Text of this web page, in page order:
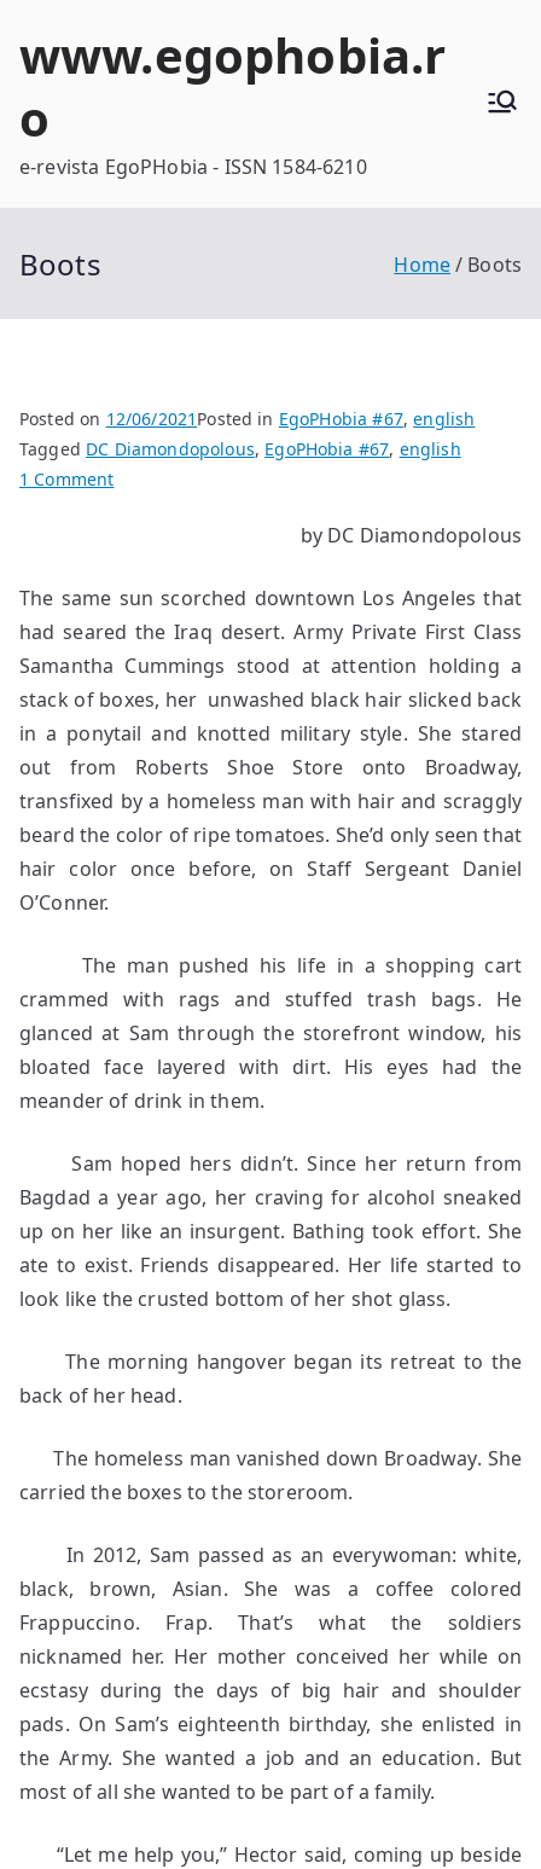
www.egophobia.r
o
e-revista EgoPHobia - ISSN 1584-6210
Boots Home Boots
Posted on 12/06/2021 Posted in EgoPHobia #67,english
Tagged DC Diamondopolous, EgoPHobia #67, english
1 Commenton
by DC Diamondopolous
The same sun scorched downtown Los Angeles that
had seared the Iraq desert. Army Private First Class
Samantha Cummings stood at attention holding a
stack of boxes, her unwashed black hair slicked back
in a ponytail and knotted military style. She stared
out from Roberts Shoe Store onto Broadway,
transfixed by a homeless man with hair and scraggly
beard the color of ripe tomatoes. She’d only seen that
hair color once before, on Staff Sergeant Daniel
O’Conner.
The man pushed his life in a shopping cart
crammed with rags and stuffed trash bags. He
glanced at Sam through the storefront window, his
bloated face layered with dirt. His eyes had the
meander of drink in them.
Sam hoped hers didn’t. Since her return from
Bagdad a year ago, her craving for alcohol sneaked
up on her like an insurgent. Bathing took effort. She
ate to exist. Friends disappeared. Her life started to
look like the crusted bottom of her shot glass.
The morning hangover began its retreat to the
back of her head.
The homeless man vanished down Broadway. She
carried the boxes to the storeroom.
In 2012, Sam passed as an everywoman: white,
black, brown, Asian. She was a coffee colored
Frappuccino. Frap. That’s what the soldiers
nicknamed her. Her mother conceived her while on
ecstasy during the days of big hair and shoulder
pads. On Sam’s eighteenth birthday, she enlisted in
the Army. She wanted a job and an education. But
most of all she wanted to be part of a family.
“Let me help you,” Hector said, coming up beside